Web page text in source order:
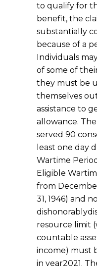
to qualify for
benefit, the
substantially
because of a
Individuals
of some of
they must be
themselves
assistance to
allowance.
served 90
least one day
Wartime
Eligible
from
31, 1946) and
resource limit
countable
income) must
in year2021.